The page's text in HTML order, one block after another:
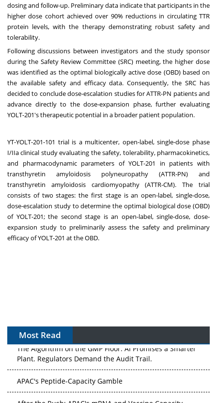
dosing and follow-up. Preliminary data indicate that participants in the
higher dose cohort achieved over 90% reductions in circulating TTR
protein levels, with the therapy demonstrating robust safety and
tolerability.
Following discussions between investigators and the study sponsor
during the Safety Review Committee (SRC) meeting, the higher dose
was identified as the optimal biologically active dose (OBD) based on
the available safety and efficacy data. Consequently, the SRC has
decided to conclude dose-escalation studies for ATTR-PN patients and
advance directly to the dose-expansion phase, further evaluating
YOLT-201's therapeutic potential in a broader patient population.
YT-YOLT-201-101 trial is a multicenter, open-label, single-dose phase
I/IIa clinical study evaluating the safety, tolerability, pharmacokinetics,
and pharmacodynamic parameters of YOLT-201 in patients with
transthyretin amyloidosis polyneuropathy (ATTR-PN) and
transthyretin amyloidosis cardiomyopathy (ATTR-CM). The trial
consists of two stages: the first stage is an open-label, single-dose,
dose-escalation study to determine the optimal biological dose (OBD)
of YOLT-201; the second stage is an open-label, single-dose, dose-
expansion study to preliminarily assess the safety and preliminary
efficacy of YOLT-201 at the OBD.
Most Read
The Algorithm on the GMP Floor: AI Promises a Smarter
Plant. Regulators Demand the Audit Trail.
APAC's Peptide-Capacity Gamble